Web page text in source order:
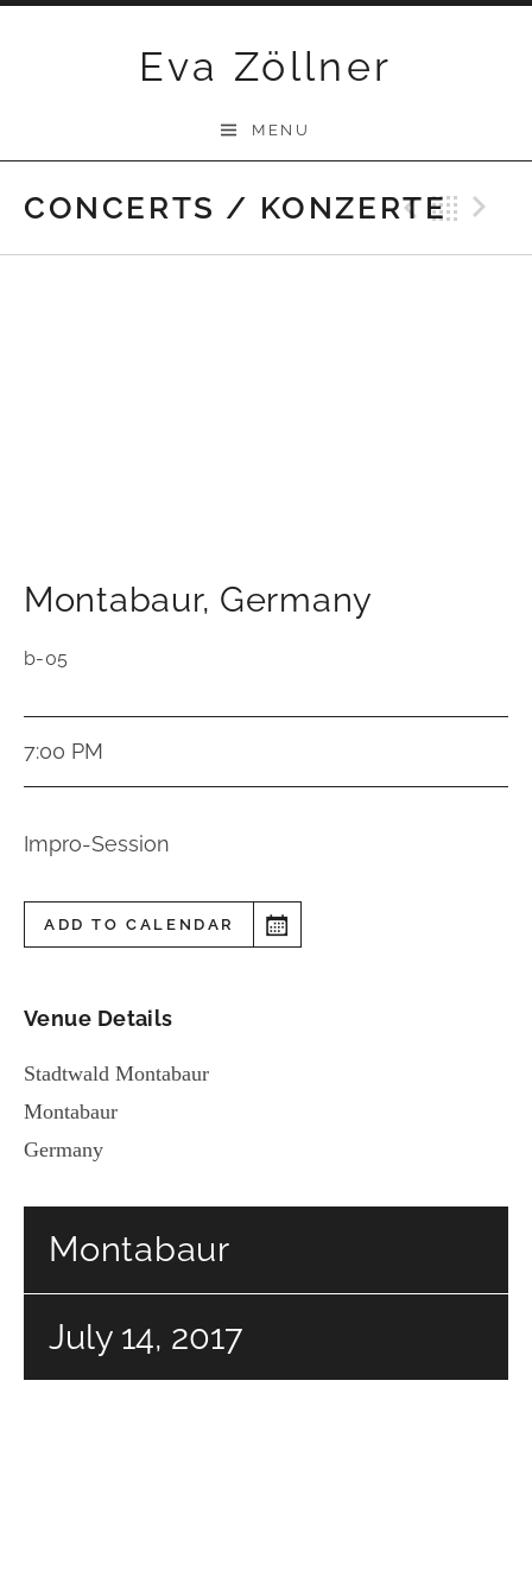
Eva Zöllner
MENU
CONCERTS / KONZERTE
Montabaur, Germany
b-05
7:00 PM
Impro-Session
ADD TO CALENDAR
Venue Details
Stadtwald Montabaur
Montabaur
Germany
Montabaur
July 14, 2017